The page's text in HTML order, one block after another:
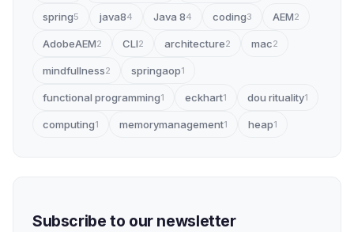
spring5 java84 Java 84 coding3 AEM2
AdobeAEM2 CLI2 architecture2 mac2
mindfullness2 springaop1
functional programming1 eckhart1 dou rituality1
computing1 memorymanagement1 heap1
Subscribe to our newsletter